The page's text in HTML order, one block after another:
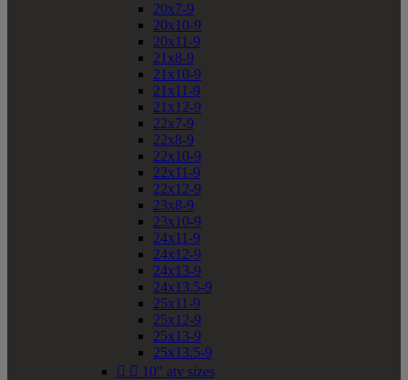
20x7-9
20x10-9
20x11-9
21x8-9
21x10-9
21x11-9
21x12-9
22x7-9
22x8-9
22x10-9
22x11-9
22x12-9
23x8-9
23x10-9
24x11-9
24x12-9
24x13-9
24x13.5-9
25x11-9
25x12-9
25x13-9
25x13.5-9
  10" atv sizes